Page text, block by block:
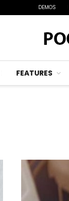
DEMOS
FEATURES